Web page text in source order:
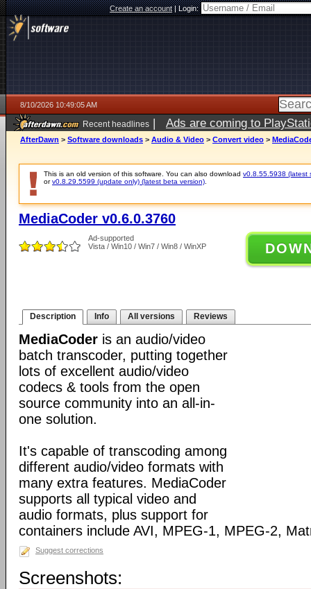
Create an account|Login:
8/10/2026 10:49:05 AM
Recent headlines | Ads are coming to
AfterDawn > Software downloads > Audio & Video > Convert video >
This is an old version of this software. You can also download v0.8.55.5938 (latest
orv0.8.29.5599 (update only) (latest beta version)
MediaCoder v0.6.0.3760
Ad-supported
Vista / Win10 / Win7 / Win8 / WinXP
Description Info All versions Reviews
MediaCoder is an audio/video
batch transcoder, putting together
lots of excellent audio/video
codecs & tools from the open
source community into an all-in-
one solution.
It's capable of transcoding among
different audio/video formats with
many extra features. MediaCoder
supports all typical video and
audio formats, plus support for
containers include AVI, MPEG-1, MPEG-2,
Suggest corrections
Screenshots: